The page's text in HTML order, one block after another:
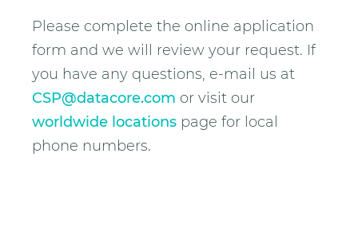
Please complete the online application
form and we will review your request. If
you have any questions, e-mail us at
CSP@datacore.com or visit our
worldwide locations page for local
phone numbers.